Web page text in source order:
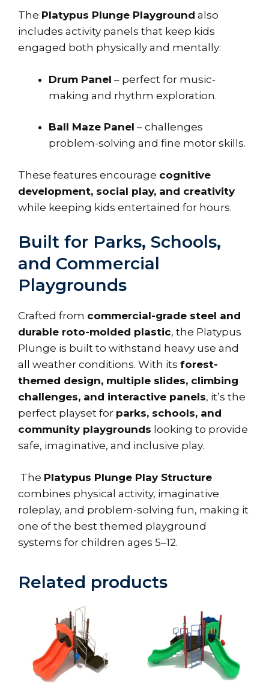
The Platypus Plunge Playground also
includes activity panels that keep kids
engaged both physically and mentally:
Drum Panel – perfect for music-
making and rhythm exploration.
Ball Maze Panel – challenges
problem-solving and fine motor skills.
These features encourage cognitive
development, social play, and creativity
while keeping kids entertained for hours.
Built for Parks, Schools,
and Commercial
Playgrounds
Crafted from commercial-grade steel and
durable roto-molded plastic, the Platypus
Plunge is built to withstand heavy use and
all weather conditions. With its forest-
themed design, multiple slides, climbing
challenges, and interactive panels, it’s the
perfect playset for parks, schools, and
community playgrounds looking to provide
safe, imaginative, and inclusive play.
The Platypus Plunge Play Structure
combines physical activity, imaginative
roleplay, and problem-solving fun, making it
one of the best themed playground
systems for children ages 5–12.
Related products